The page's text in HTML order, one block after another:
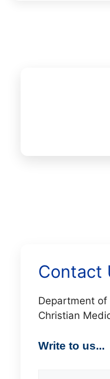
Contact
Department of
Christian
Write to us...